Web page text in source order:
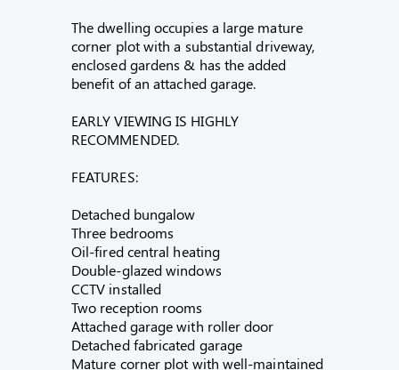
The dwelling occupies a large mature
corner plot with a substantial driveway,
enclosed gardens & has the added
benefit of an attached garage.
EARLY VIEWING IS HIGHLY
RECOMMENDED.
FEATURES:
Detached bungalow
Three bedrooms
Oil-fired central heating
Double-glazed windows
CCTV installed
Two reception rooms
Attached garage with roller door
Detached fabricated garage
Mature corner plot with well-maintained